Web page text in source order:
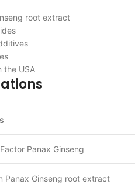
root extract
the USA
Panax Ginseng
Panax Ginseng root extract